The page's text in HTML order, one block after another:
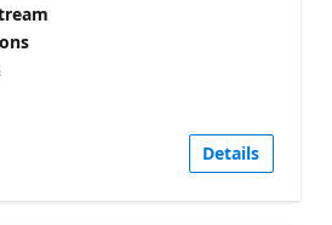
Details